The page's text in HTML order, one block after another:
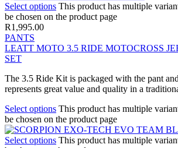
Select options This product has multiple
be chosen on the product page
R1,995.00
PANTS
LEATT MOTO 3.5 RIDE MOTOCROSS
SET
The 3.5 Ride Kit is packaged with the pant
represents great value and quality in a
Select options This product has multiple
be chosen on the product page
Select options This product has multiple